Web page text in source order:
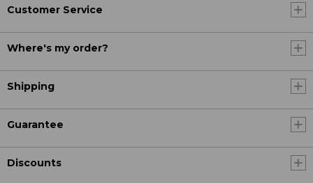
Customer Service
Where's my order?
Shipping
Guarantee
Discounts